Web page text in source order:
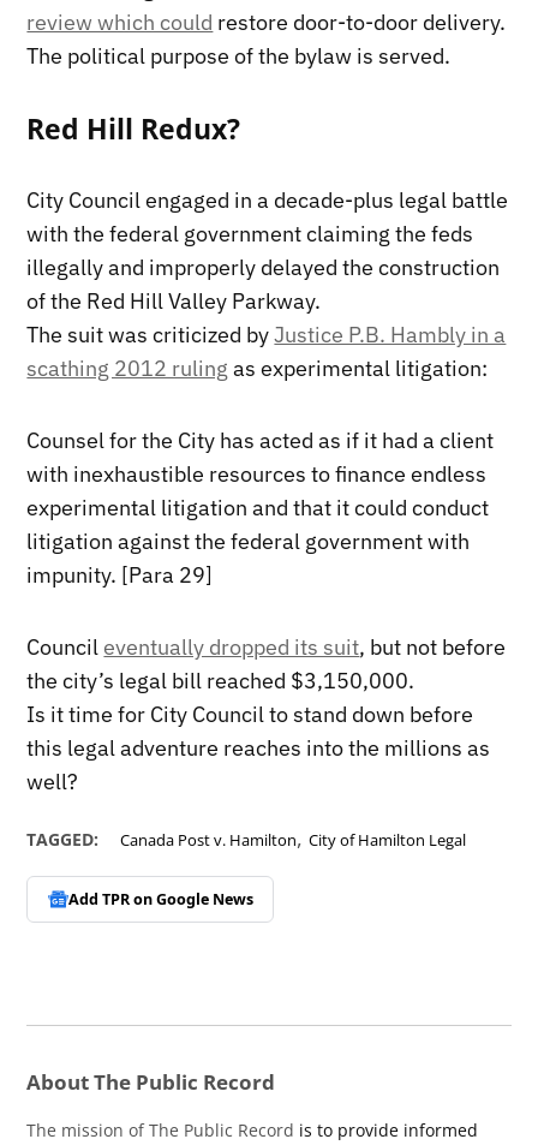
review which could restore door-to-door delivery.
The political purpose of the bylaw is served.
Red Hill Redux?
City Council engaged in a decade-plus legal battle
with the federal government claiming the feds
illegally and improperly delayed the construction
of the Red Hill Valley Parkway.
The suit was criticized byJustice P.B. Hambly in a
scathing 2012 ruling as experimental litigation:
Counsel for the City has acted as if it had a client
with inexhaustible resources to finance endless
experimental litigation and that it could conduct
litigation against the federal government with
impunity. [Para 29]
Council eventually dropped its suit, but not before
the city’s legal bill reached $3,150,000.
Is it time for City Council to stand down before
this legal adventure reaches into the millions as
well?
TAGGED: Canada Post v. Hamilton,City of Hamilton Legal
Add TPR onGoogle News
About The Public Record
The mission of The Public Record is to provide informed